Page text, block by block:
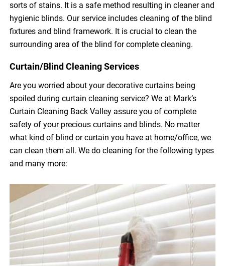
sorts of stains. It is a safe method resulting in cleaner and
hygienic blinds. Our service includes cleaning of the blind
fixtures and blind framework. It is crucial to clean the
surrounding area of the blind for complete cleaning.
Curtain/Blind Cleaning Services
Are you worried about your decorative curtains being
spoiled during curtain cleaning service? We at Mark’s
Curtain Cleaning Back Valley assure you of complete
safety of your precious curtains and blinds. No matter
what kind of blind or curtain you have at home/office, we
can clean them all. We do cleaning for the following types
and many more: